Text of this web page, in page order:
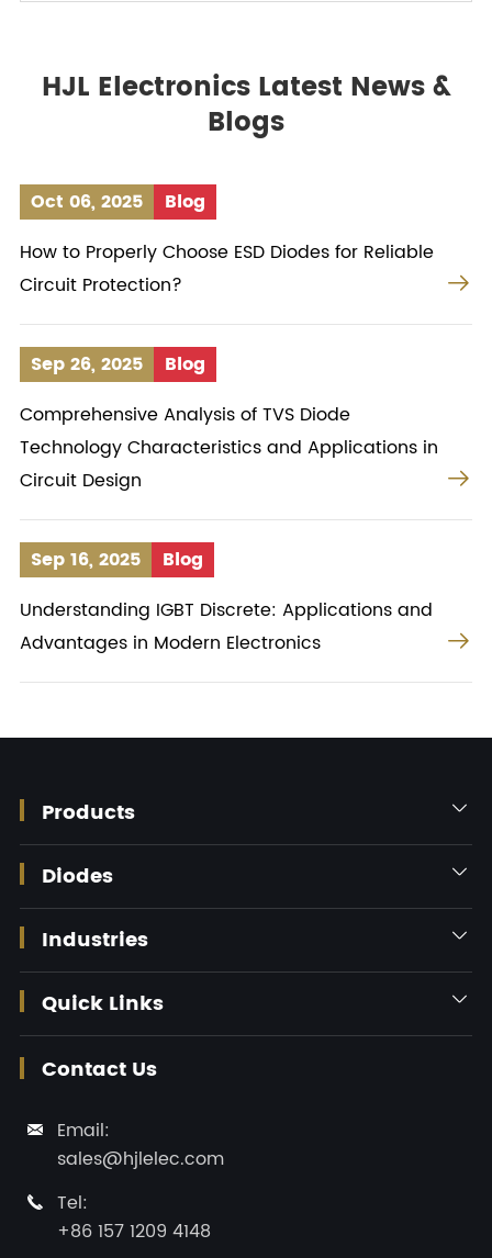
HJL Electronics Latest News &
Blogs
Oct 06, 2025
Blog
How to Properly Choose ESD Diodes for Reliable
Circuit Protection?

Sep 26, 2025
Blog
Comprehensive Analysis of TVS Diode
Technology Characteristics and Applications in
Circuit Design

Sep 16, 2025
Blog
Understanding IGBT Discrete: Applications and
Advantages in Modern Electronics

Products 
Diodes 
Industries 
Quick Links 
Contact Us

Email:
sales@hjlelec.com

Tel:
+86 157 1209 4148